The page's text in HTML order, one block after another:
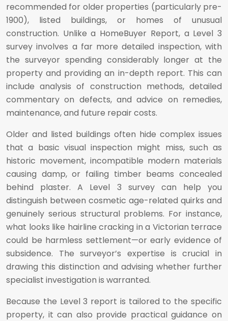
recommended for older properties (particularly pre-
1900), listed buildings, or homes of unusual
construction. Unlike a HomeBuyer Report, a Level 3
survey involves a far more detailed inspection, with
the surveyor spending considerably longer at the
property and providing an in-depth report. This can
include analysis of construction methods, detailed
commentary on defects, and advice on remedies,
maintenance, and future repair costs.
Older and listed buildings often hide complex issues
that a basic visual inspection might miss, such as
historic movement, incompatible modern materials
causing damp, or failing timber beams concealed
behind plaster. A Level 3 survey can help you
distinguish between cosmetic age-related quirks and
genuinely serious structural problems. For instance,
what looks like hairline cracking in a Victorian terrace
could be harmless settlement—or early evidence of
subsidence. The surveyor’s expertise is crucial in
drawing this distinction and advising whether further
specialist investigation is warranted.
Because the Level 3 report is tailored to the specific
property, it can also provide practical guidance on